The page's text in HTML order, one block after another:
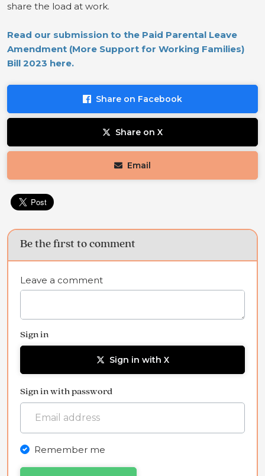
share the load at work.
Read our submission to the Paid Parental Leave
Amendment (More Support for Working Families)
Bill 2023 here.
Share on Facebook
Share on X
Email
Be the first to comment
Leave a comment
Sign in
Sign in with X
Sign in with password
Remember me